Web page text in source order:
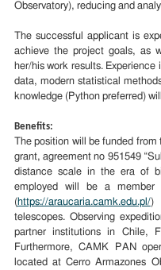
Observatory), reducing and
The successful applicant is
achieve the project goals, as
her/his work results. Experience
data, modern statistical
knowledge (Python preferred)
Benefits:
The position will be funded
grant, agreement no 951549
distance scale in the era of
employed will be a member
(https://araucaria.camk.edu.pl/)
telescopes. Observing
partner institutions in Chile,
Furthermore, CAMK PAN
located at Cerro Armazones